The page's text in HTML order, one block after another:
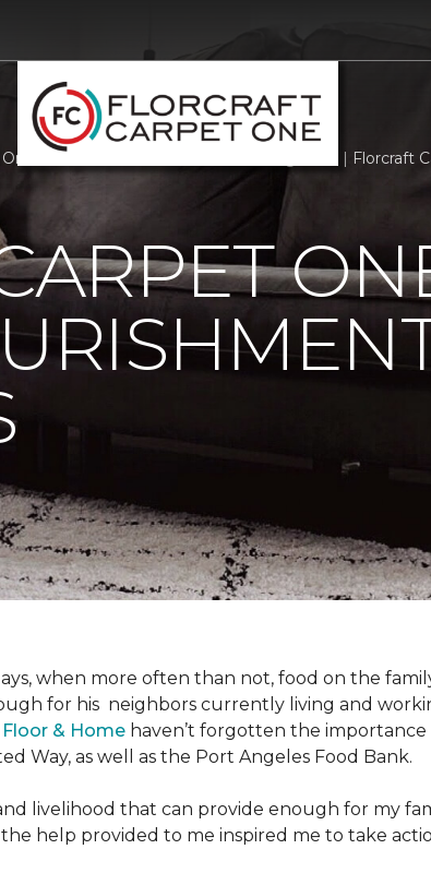
Staff Offers Nourishment To Neighbors | Florcraft
when more often than not, food on the
for his neighbors currently living and
& Home haven’t forgotten the
Way, as well as the Port Angeles Food Bank.
livelihood that can provide enough for my
the help provided to me inspired me to take